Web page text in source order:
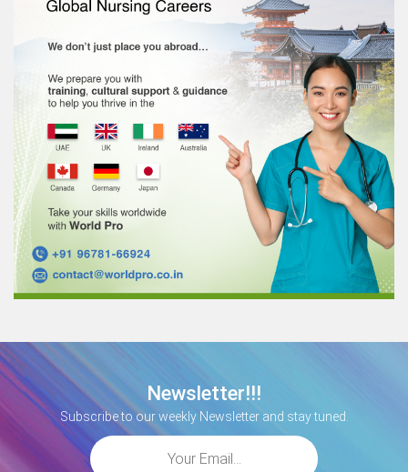
Newsletter!!!
Subscribe to our weekly Newsletter and stay tuned.